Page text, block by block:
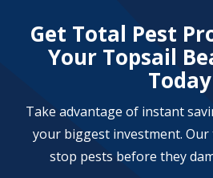
Get Total Pest
Your Topsail
Today
Take advantage of instant
your biggest investment.
stop pests before they